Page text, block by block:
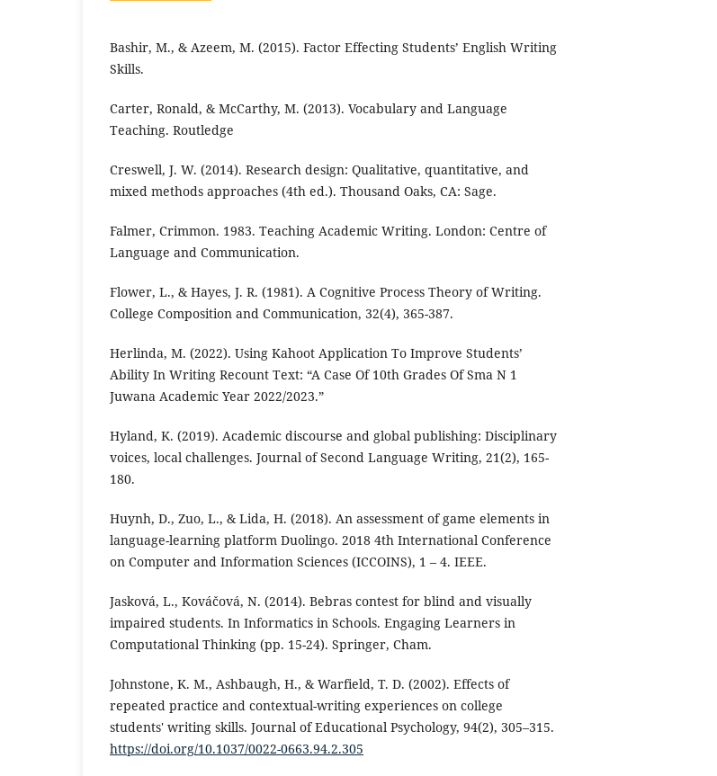
Bashir, M., & Azeem, M. (2015). Factor Effecting Students’ English Writing
Skills.
Carter, Ronald, & McCarthy, M. (2013). Vocabulary and Language
Teaching. Routledge
Creswell, J. W. (2014). Research design: Qualitative, quantitative, and
mixed methods approaches (4th ed.). Thousand Oaks, CA: Sage.
Falmer, Crimmon. 1983. Teaching Academic Writing. London: Centre of
Language and Communication.
Flower, L., & Hayes, J. R. (1981). A Cognitive Process Theory of Writing.
College Composition and Communication, 32(4), 365-387.
Herlinda, M. (2022). Using Kahoot Application To Improve Students’
Ability In Writing Recount Text: “A Case Of 10th Grades Of Sma N 1
Juwana Academic Year 2022/2023.”
Hyland, K. (2019). Academic discourse and global publishing: Disciplinary
voices, local challenges. Journal of Second Language Writing, 21(2), 165-
180.
Huynh, D., Zuo, L., & Lida, H. (2018). An assessment of game elements in
language-learning platform Duolingo. 2018 4th International Conference
on Computer and Information Sciences (ICCOINS), 1 – 4. IEEE.
Jasková, L., Kováčová, N. (2014). Bebras contest for blind and visually
impaired students. In Informatics in Schools. Engaging Learners in
Computational Thinking (pp. 15-24). Springer, Cham.
Johnstone, K. M., Ashbaugh, H., & Warfield, T. D. (2002). Effects of
repeated practice and contextual-writing experiences on college
students' writing skills. Journal of Educational Psychology, 94(2), 305–315.
https://doi.org/10.1037/0022-0663.94.2.305